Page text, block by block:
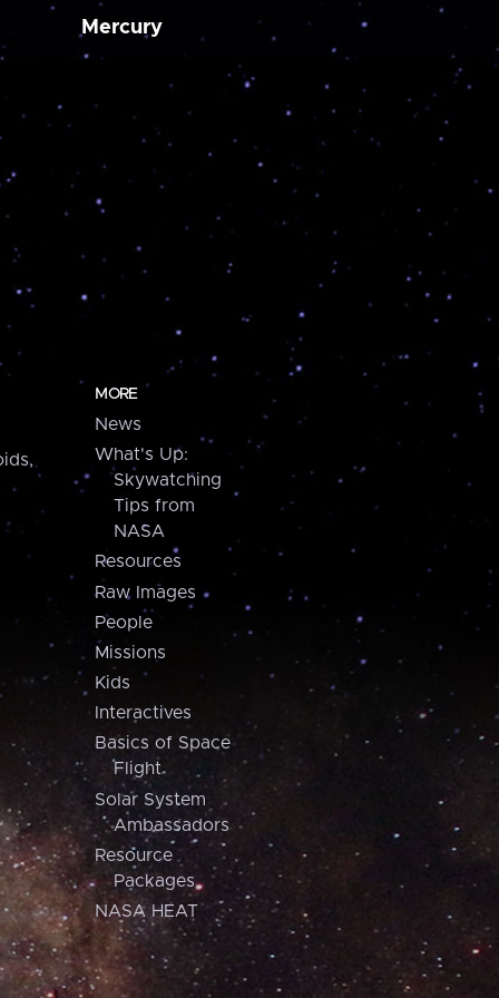
Mercury
MORE
News
What's Up:
Skywatching
Tips from
NASA
Resources
Raw Images
People
Missions
Kids
Interactives
Basics of Space
Flight
Solar System
Ambassadors
Resource
Packages
NASA HEAT